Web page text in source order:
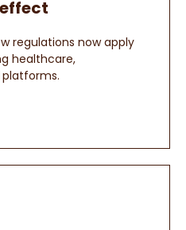
regulations now apply
healthcare,